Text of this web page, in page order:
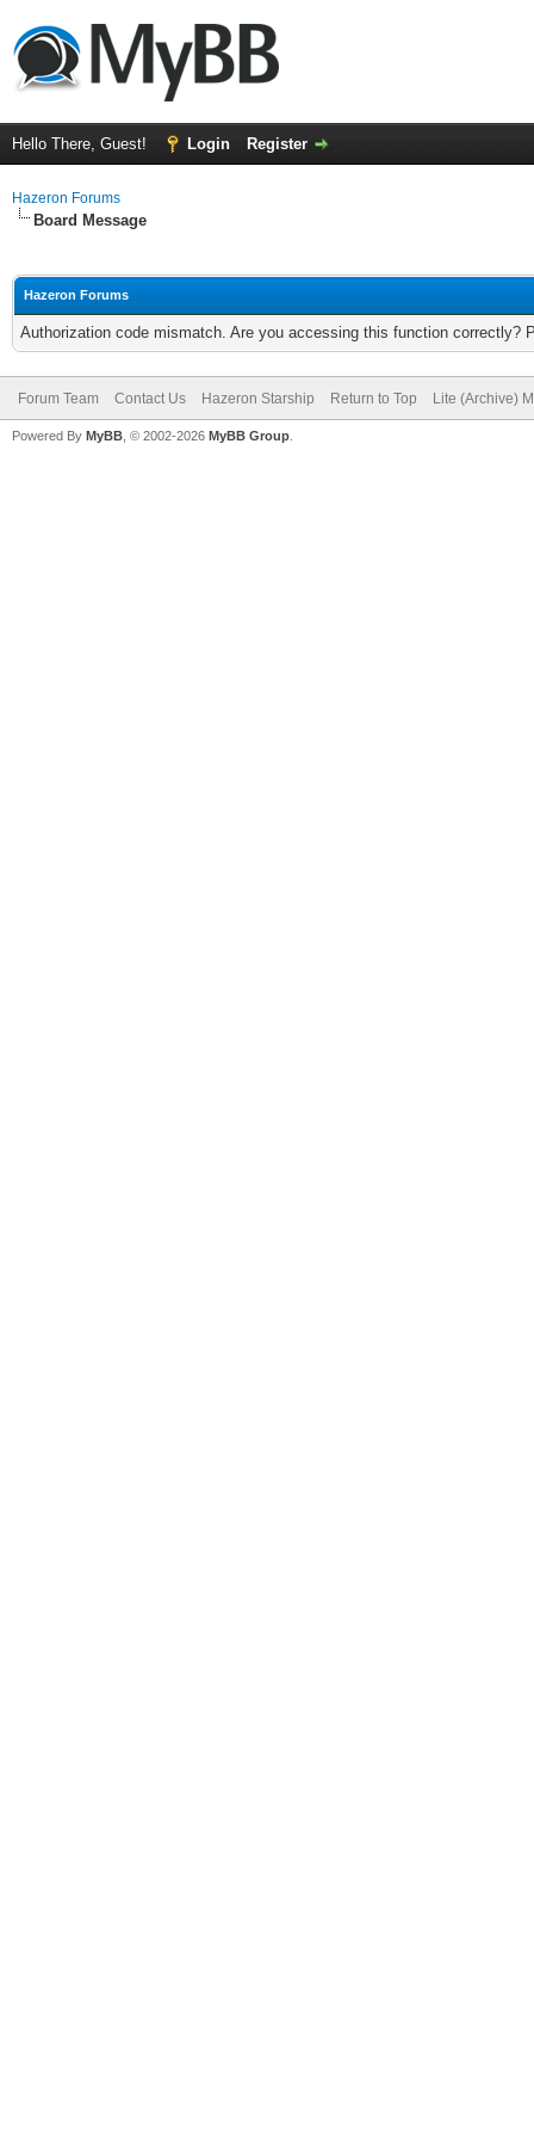
Hello There, Guest! Login Register
Hazeron Forums
Board Message
Hazeron Forums
Authorization code mismatch. Are you accessing this function correctly?
Forum Team Contact Us Hazeron Starship Return to Top Lite (Archive)
Powered By MyBB , © 2002-2026 MyBB Group